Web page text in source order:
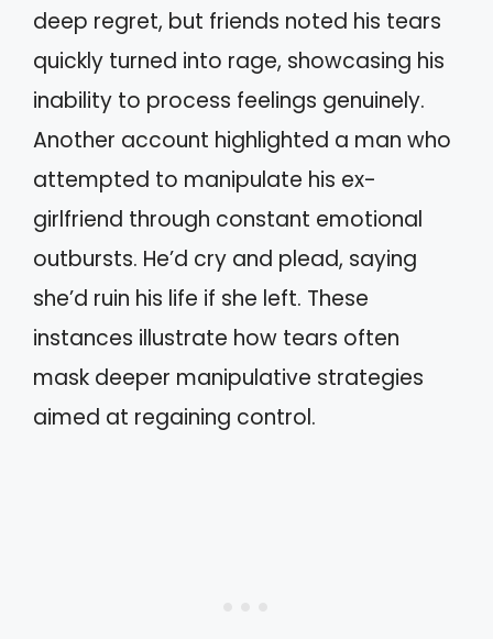
deep regret, but friends noted his tears
quickly turned into rage, showcasing his
inability to process feelings genuinely.
Another account highlighted a man who
attempted to manipulate his ex-
girlfriend through constant emotional
outbursts. He’d cry and plead, saying
she’d ruin his life if she left. These
instances illustrate how tears often
mask deeper manipulative strategies
aimed at regaining control.